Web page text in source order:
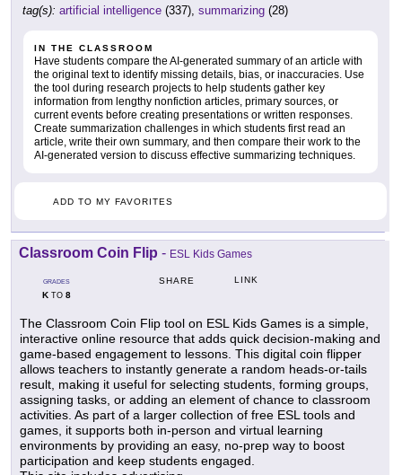
tag(s): artificial intelligence (337), summarizing (28)
IN THE CLASSROOM
Have students compare the AI-generated summary of an article with
the original text to identify missing details, bias, or inaccuracies. Use
the tool during research projects to help students gather key
information from lengthy nonfiction articles, primary sources, or
current events before creating presentations or written responses.
Create summarization challenges in which students first read an
article, write their own summary, and then compare their work to the
AI-generated version to discuss effective summarizing techniques.
ADD TO MY FAVORITES
Classroom Coin Flip - ESL Kids Games
GRADES
KTO 8
SHARE LINK
The Classroom Coin Flip tool on ESL Kids Games is a simple,
interactive online resource that adds quick decision-making and
game-based engagement to lessons. This digital coin flipper
allows teachers to instantly generate a random heads-or-tails
result, making it useful for selecting students, forming groups,
assigning tasks, or adding an element of chance to classroom
activities. As part of a larger collection of free ESL tools and
games, it supports both in-person and virtual learning
environments by providing an easy, no-prep way to boost
participation and keep students engaged.